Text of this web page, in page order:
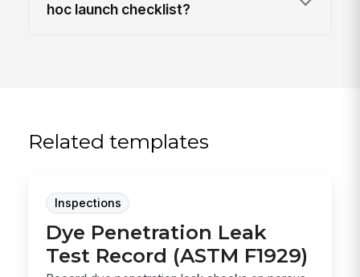
hoc launch checklist?
Related templates
Inspections
Dye Penetration Leak
Test Record (ASTM F1929)